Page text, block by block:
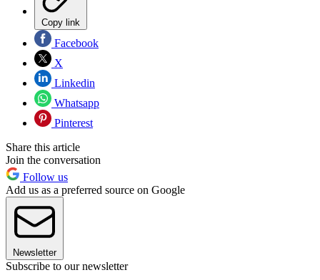
Copy link
Facebook
X
Linkedin
Whatsapp
Pinterest
Share this article
Join the conversation
Follow us
Add us as a preferred source on Google
Newsletter
Subscribe to our newsletter